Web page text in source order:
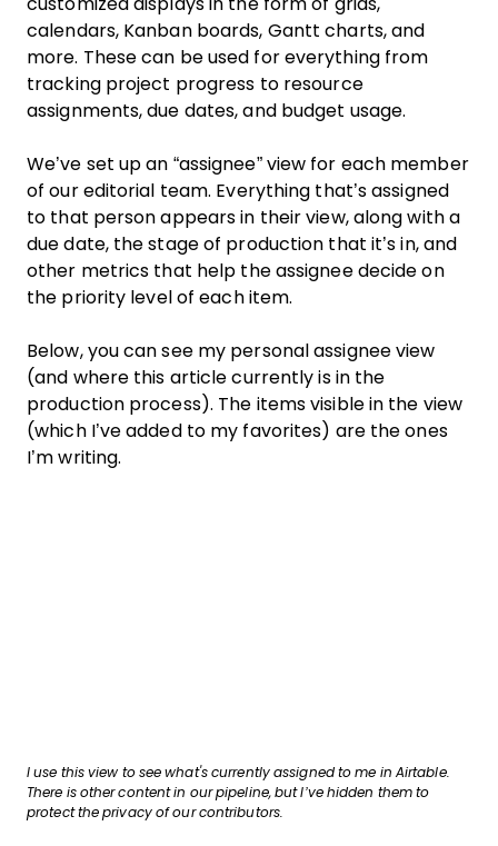
customized displays in the form of grids,
calendars, Kanban boards, Gantt charts, and
more. These can be used for everything from
tracking project progress to resource
assignments, due dates, and budget usage.
We’ve set up an “assignee” view for each member
of our editorial team. Everything that’s assigned
to that person appears in their view, along with a
due date, the stage of production that it’s in, and
other metrics that help the assignee decide on
the priority level of each item.
Below, you can see my personal assignee view
(and where this article currently is in the
production process). The items visible in the view
(which I’ve added to my favorites) are the ones
I’m writing.
I use this view to see what's currently assigned to me in Airtable.
There is other content in our pipeline, but I’ve hidden them to
protect the privacy of our contributors.